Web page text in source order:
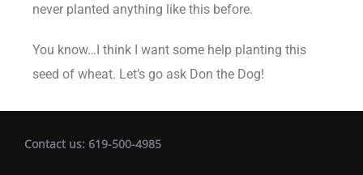
never planted anything like this before.
You know…I think I want some help planting this
seed of wheat. Let’s go ask Don the Dog!
Contact us: 619-500-4985